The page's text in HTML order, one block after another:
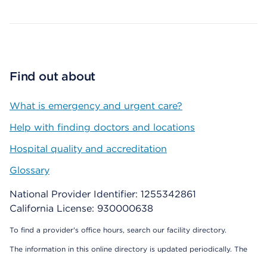
Find out about
What is emergency and urgent care?
Help with finding doctors and locations
Hospital quality and accreditation
Glossary
National Provider Identifier: 1255342861
California License: 930000638
To find a provider's office hours, search our facility directory.
The information in this online directory is updated periodically. The